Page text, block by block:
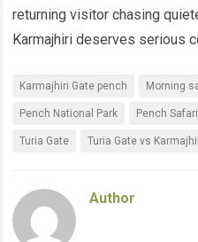
returning visitor chasing
Karmajhiri deserves serious
Karmajhiri Gate pench Morning
Pench National Park Pench
Turia Gate Turia Gate vs
Author